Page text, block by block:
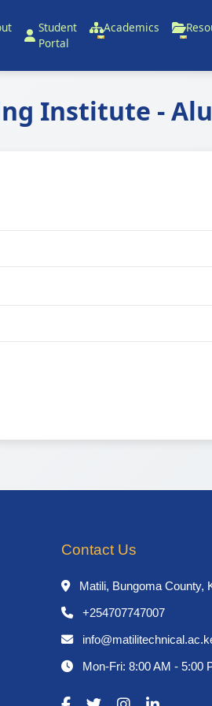
Student
Portal
Academics
Institute -
Contact Us
Matili, Bungoma County,
+254707747007
Mon-Fri: 8:00 AM - 5:00